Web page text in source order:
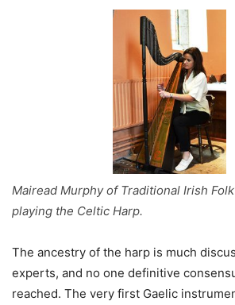
Mairead Murphy of Traditional Irish
playing the Celtic Harp.
The ancestry of the harp is much
experts, and no one definitive
reached. The very first Gaelic